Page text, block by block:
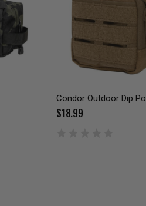
Condor Outdoor Dip
$18.99